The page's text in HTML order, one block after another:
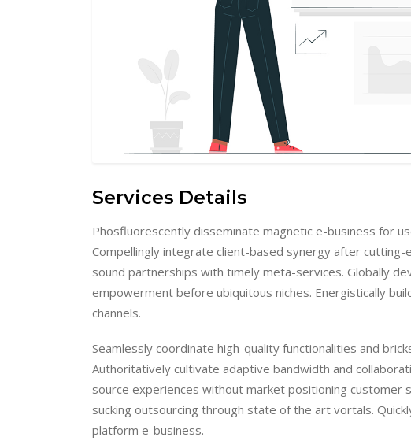
Services Details
Phosfluorescently disseminate magnetic e-business for
Compellingly integrate client-based synergy after
sound partnerships with timely meta-services. Globally
empowerment before ubiquitous niches. Energistically
channels.
Seamlessly coordinate high-quality functionalities and
Authoritatively cultivate adaptive bandwidth and
source experiences without market positioning customer
sucking outsourcing through state of the art vortals.
platform e-business.